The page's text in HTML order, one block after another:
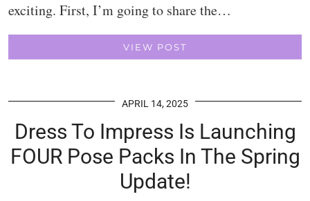
exciting. First, I’m going to share the…
VIEW POST
APRIL 14, 2025
Dress To Impress Is Launching
FOUR Pose Packs In The Spring
Update!